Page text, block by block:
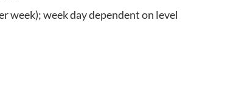
week); week day dependent on level